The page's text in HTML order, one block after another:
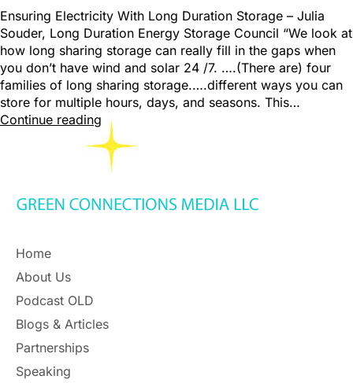
Ensuring Electricity With Long Duration Storage – Julia
Souder, Long Duration Energy Storage Council “We look at
how long sharing storage can really fill in the gaps when
you don’t have wind and solar 24 /7. ….(There are) four
families of long sharing storage.….different ways you can
store for multiple hours, days, and seasons. This…
Continue reading
Home
About Us
Podcast OLD
Blogs & Articles
Partnerships
Speaking